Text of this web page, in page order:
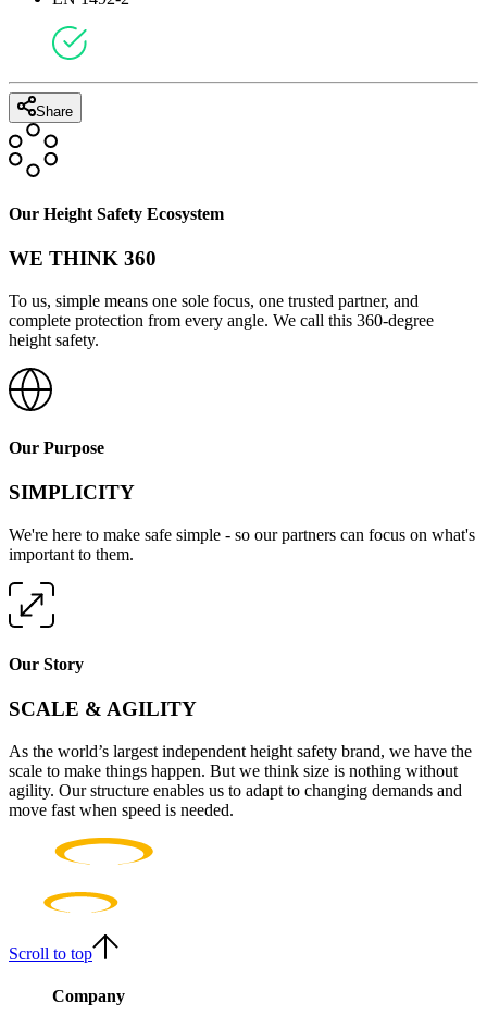
Share
Our Height Safety Ecosystem
WE THINK 360
To us, simple means one sole focus, one trusted partner, and
complete protection from every angle. We call this 360-degree
height safety.
Our Purpose
SIMPLICITY
We're here to make safe simple - so our partners can focus on what's
important to them.
Our Story
SCALE & AGILITY
As the world’s largest independent height safety brand, we have the
scale to make things happen. But we think size is nothing without
agility. Our structure enables us to adapt to changing demands and
move fast when speed is needed.
Scroll to top
Company